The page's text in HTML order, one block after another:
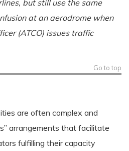
but still use the same
at an aerodrome when
(ATCO) issues traffic
Go to top
are often complex and
arrangements that facilitate
fulfilling their capacity